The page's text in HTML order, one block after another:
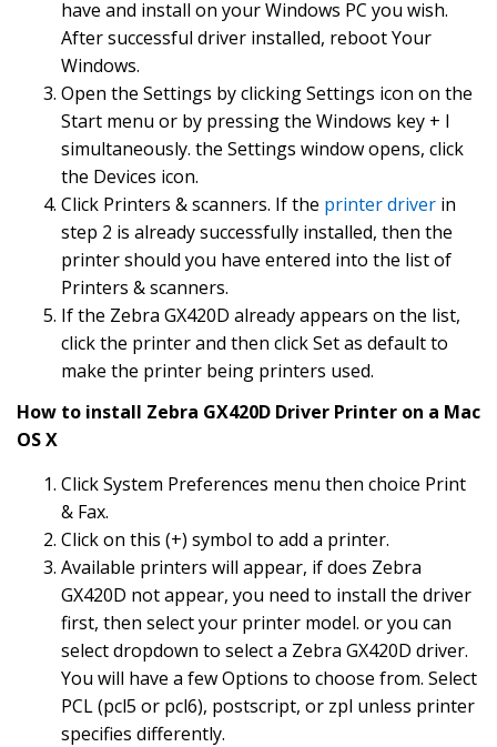
have and install on your Windows PC you wish.
After successful driver installed, reboot Your
Windows.
Open the Settings by clicking Settings icon on the
Start menu or by pressing the Windows key + I
simultaneously. the Settings window opens, click
the Devices icon.
Click Printers & scanners. If the printer driver in
step 2 is already successfully installed, then the
printer should you have entered into the list of
Printers & scanners.
If the Zebra GX420D already appears on the list,
click the printer and then click Set as default to
make the printer being printers used.
How to install Zebra GX420D Driver Printer on a Mac
OS X
Click System Preferences menu then choice Print
& Fax.
Click on this (+) symbol to add a printer.
Available printers will appear, if does Zebra
GX420D not appear, you need to install the driver
first, then select your printer model. or you can
select dropdown to select a Zebra GX420D driver.
You will have a few Options to choose from. Select
PCL (pcl5 or pcl6), postscript, or zpl unless printer
specifies differently.